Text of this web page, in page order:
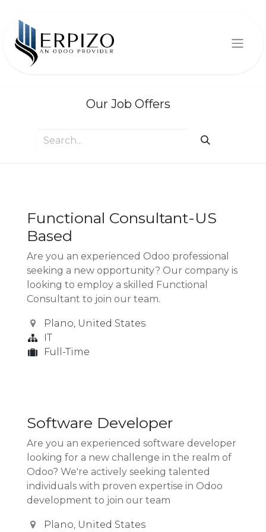
Our Job Offers
Functional Consultant-US
Based
Are you an experienced Odoo professional
seeking a new opportunity? Our company is
looking to employ a skilled Functional
Consultant to join our team.
Plano, United States
IT
Full-Time
Software Developer
Are you an experienced software developer
looking for a new challenge in the realm of
Odoo? We're actively seeking talented
individuals with proven expertise in Odoo
development to join our team
Plano, United States